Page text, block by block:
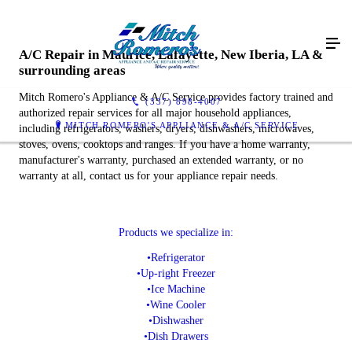
(337) 898-4007
MITCH ROMERO'S APPLIANCE & A/C SERVICE
A/C Repair in Maurice, Lafayette, New Iberia, LA &
surrounding areas
Mitch Romero's Appliance & A/C Service provides factory trained and
authorized repair services for all major household appliances,
including refrigerators, washers, dryers, dishwashers, microwaves,
stoves, ovens, cooktops and ranges. If you have a home warranty,
manufacturer's warranty, purchased an extended warranty, or no
warranty at all, contact us for your appliance repair needs.
Products we specialize in:
•Refrigerator
•Up-right Freezer
•Ice Machine
•Wine Cooler
•Dishwasher
•Dish Drawers